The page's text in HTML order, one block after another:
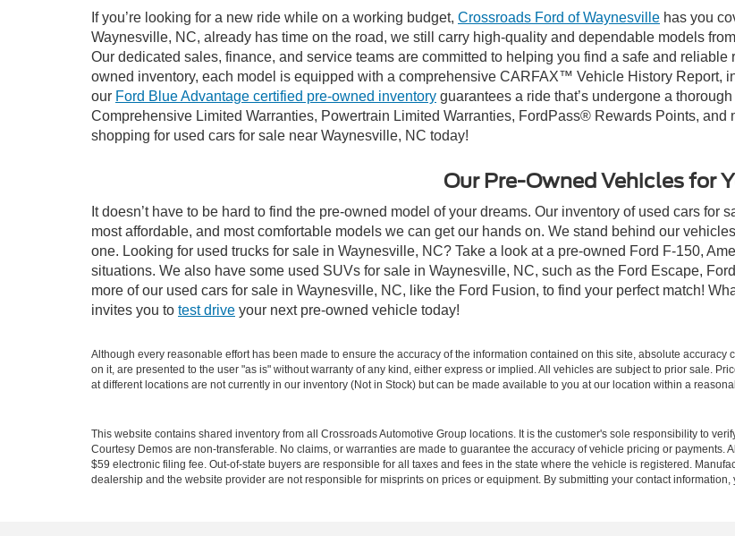
If you’re looking for a new ride while on a working budget, Crossroads Ford of Waynesville has you
Waynesville, NC, already has time on the road, we still carry high-quality and dependable models
Our dedicated sales, finance, and service teams are committed to helping you find a safe and
owned inventory, each model is equipped with a comprehensive CARFAX™ Vehicle History Report,
our Ford Blue Advantage certified pre-owned inventory guarantees a ride that’s undergone a
Comprehensive Limited Warranties, Powertrain Limited Warranties, FordPass® Rewards Points, and
shopping for used cars for sale near Waynesville, NC today!
Our Pre-Owned Vehicles for
It doesn’t have to be hard to find the pre-owned model of your dreams. Our inventory of used cars
most affordable, and most comfortable models we can get our hands on. We stand behind our
one. Looking for used trucks for sale in Waynesville, NC? Take a look at a pre-owned Ford F-150,
situations. We also have some used SUVs for sale in Waynesville, NC, such as the Ford Escape,
more of our used cars for sale in Waynesville, NC, like the Ford Fusion, to find your perfect match!
invites you to test drive your next pre-owned vehicle today!
Although every reasonable effort has been made to ensure the accuracy of the information contained on this site, absolute
on it, are presented to the user "as is" without warranty of any kind, either express or implied. All vehicles are subject to prior sale.
at different locations are not currently in our inventory (Not in Stock) but can be made available to you at our location within a
This website contains shared inventory from all Crossroads Automotive Group locations. It is the customer's sole responsibility to
Courtesy Demos are non-transferable. No claims, or warranties are made to guarantee the accuracy of vehicle pricing or payments.
$59 electronic filing fee. Out-of-state buyers are responsible for all taxes and fees in the state where the vehicle is registered.
dealership and the website provider are not responsible for misprints on prices or equipment. By submitting your contact